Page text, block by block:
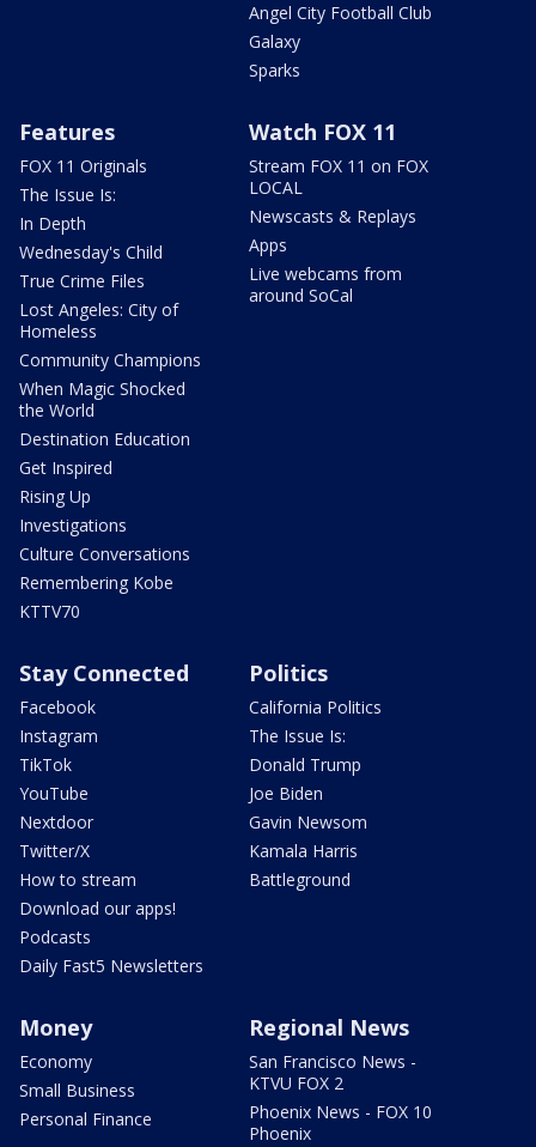
Angel City Football Club
Galaxy
Sparks
Features
FOX 11 Originals
The Issue Is:
In Depth
Wednesday's Child
True Crime Files
Lost Angeles: City of
Homeless
Community Champions
When Magic Shocked
the World
Destination Education
Get Inspired
Rising Up
Investigations
Culture Conversations
Remembering Kobe
KTTV70
Watch FOX 11
Stream FOX 11 on FOX
LOCAL
Newscasts & Replays
Apps
Live webcams from
around SoCal
Stay Connected
Facebook
Instagram
TikTok
YouTube
Nextdoor
Twitter/X
How to stream
Download our apps!
Podcasts
Daily Fast5 Newsletters
Politics
California Politics
The Issue Is:
Donald Trump
Joe Biden
Gavin Newsom
Kamala Harris
Battleground
Money
Economy
Small Business
Personal Finance
Regional News
San Francisco News -
KTVU FOX 2
Phoenix News - FOX 10
Phoenix